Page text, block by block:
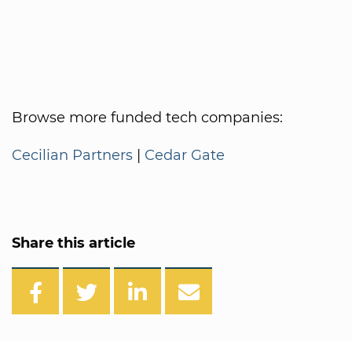
Browse more funded tech companies:
Cecilian Partners | Cedar Gate
Share this article